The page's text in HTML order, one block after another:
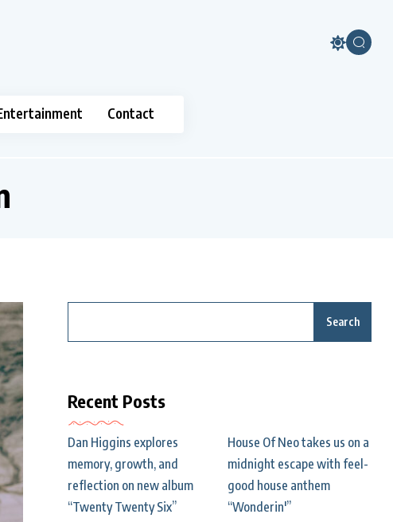
Contact
Search
Recent Posts
Dan Higgins explores
memory, growth, and
reflection on new album
“Twenty Twenty Six”
House Of Neo takes us on a
midnight escape with feel-
good house anthem
“Wonderin'”